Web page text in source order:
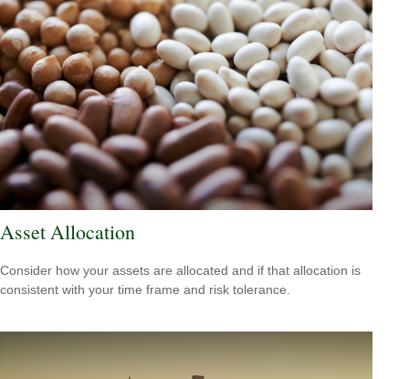
Asset Allocation
Consider how your assets are allocated and if that allocation is
consistent with your time frame and risk tolerance.